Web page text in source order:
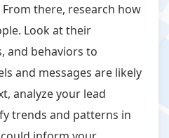
there, research how
Look at their
and behaviors to
and messages are likely
analyze your lead
trends and patterns in